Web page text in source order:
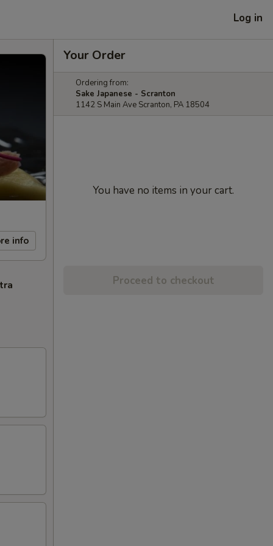
Log in
info
Your Order
Ordering from:
Sake Japanese - Scranton
1142 S Main Ave Scranton, PA 18504
You have no items in your cart.
Proceed to checkout